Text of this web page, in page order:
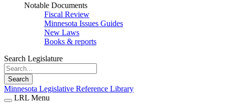
Notable Documents
Fiscal Review
Minnesota Issues Guides
New Laws
Books & reports
Search Legislature
Search
Minnesota Legislative Reference Library
LRL Menu